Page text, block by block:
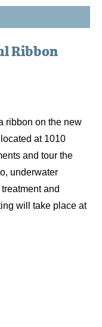
Ribbon
ribbon on the new
at 1010
and tour the
underwater
and
will take place at